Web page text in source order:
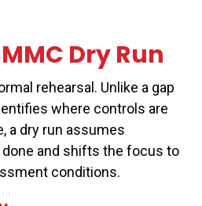
Dry Run
rehearsal. Unlike a gap
where controls are
a dry run assumes
and shifts the focus to
conditions.